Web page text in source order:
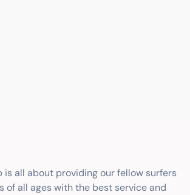
is all about providing our fellow surfers
of all ages with the best service and